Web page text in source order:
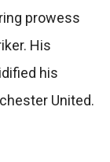
prowess
His
his
United.